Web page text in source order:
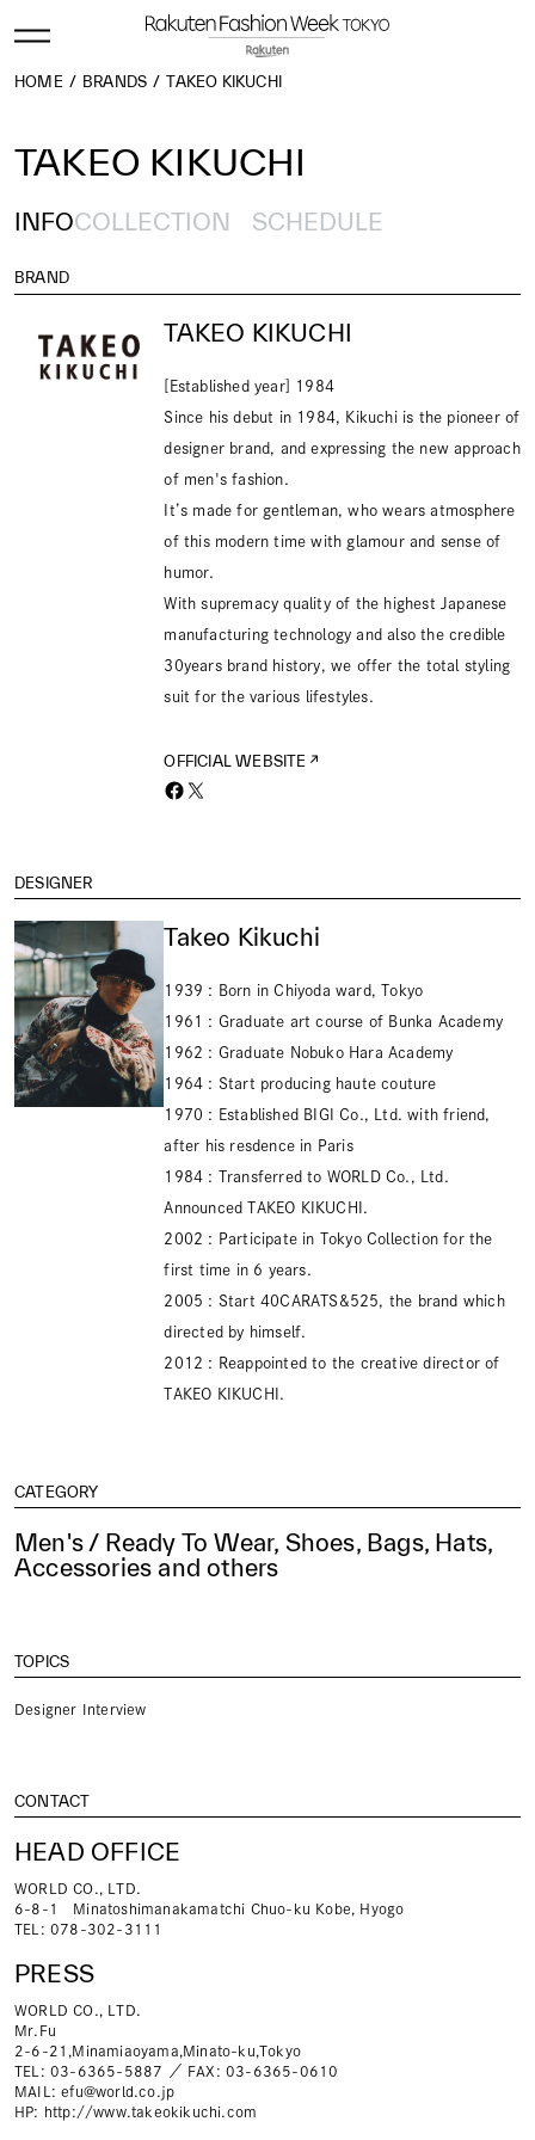
HOME BRANDS TAKEO KIKUCHI
TAKEO KIKUCHI
INFOCOLLECTION SCHEDULE
BRAND
TAKEO KIKUCHI
[Established year] 1984
Since his debut in 1984, Kikuchi is the pioneer of
designer brand, and expressing the new approach
of men's fashion.
It’s made for gentleman, who wears atmosphere
of this modern time with glamour and sense of
humor.
With supremacy quality of the highest Japanese
manufacturing technology and also the credible
30years brand history, we offer the total styling
suit for the various lifestyles.
OFFICIAL WEBSITE
DESIGNER
Takeo Kikuchi
1939 : Born in Chiyoda ward, Tokyo
1961 : Graduate art course of Bunka Academy
1962 : Graduate Nobuko Hara Academy
1964 : Start producing haute couture
1970 : Established BIGI Co., Ltd. with friend,
after his resdence in Paris
1984 : Transferred to WORLD Co., Ltd.
Announced TAKEO KIKUCHI.
2002 : Participate in Tokyo Collection for the
first time in 6 years.
2005 : Start 40CARATS&525, the brand which
directed by himself.
2012 : Reappointed to the creative director of
TAKEO KIKUCHI.
CATEGORY
Men's / Ready To Wear, Shoes, Bags, Hats,
Accessories and others
TOPICS
Designer Interview
CONTACT
HEAD OFFICE
WORLD CO., LTD.
6-8-1 Minatoshimanakamatchi Chuo-ku Kobe, Hyogo
TEL: 078-302-3111
PRESS
WORLD CO., LTD.
Mr.Fu
2-6-21,Minamiaoyama,Minato-ku,Tokyo
TEL: 03-6365-5887 ／ FAX: 03-6365-0610
MAIL:efu@world.co.jp
HP: http://www.takeokikuchi.com